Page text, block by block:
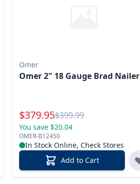
Omer
Omer 2" 18 Gauge Brad Nailer
Special Price
$379.95Reg.
$399.99
You save $20.04
OMER-B12450
In Stock Online, Check Stores
Add to Cart